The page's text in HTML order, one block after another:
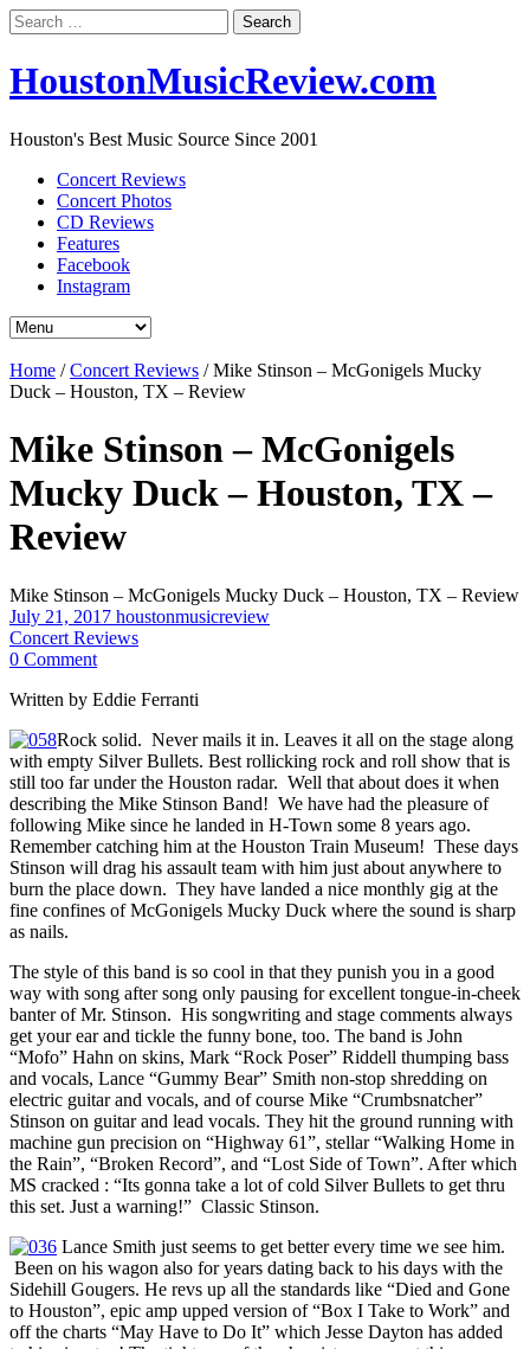
Search
for:
HoustonMusicReview.com
Houston's Best Music Source Since 2001
Concert Reviews
Concert Photos
CD Reviews
Features
Facebook
Instagram
Home /Concert Reviews /Mike Stinson – McGonigels Mucky
Duck – Houston, TX – Review
Mike Stinson – McGonigels
Mucky Duck – Houston, TX –
Review
Mike Stinson – McGonigels Mucky Duck – Houston, TX – Review
July 21, 2017 houstonmusicreview
Concert Reviews
0 Comment
Written by Eddie Ferranti
Rock solid. Never mails it in. Leaves it all on the stage along
with empty Silver Bullets. Best rollicking rock and roll show that is
still too far under the Houston radar. Well that about does it when
describing the Mike Stinson Band! We have had the pleasure of
following Mike since he landed in H-Town some 8 years ago.
Remember catching him at the Houston Train Museum! These days
Stinson will drag his assault team with him just about anywhere to
burn the place down. They have landed a nice monthly gig at the
fine confines of McGonigels Mucky Duck where the sound is sharp
as nails.
The style of this band is so cool in that they punish you in a good
way with song after song only pausing for excellent tongue-in-cheek
banter of Mr. Stinson. His songwriting and stage comments always
get your ear and tickle the funny bone, too. The band is John
“Mofo” Hahn on skins, Mark “Rock Poser” Riddell thumping bass
and vocals, Lance “Gummy Bear” Smith non-stop shredding on
electric guitar and vocals, and of course Mike “Crumbsnatcher”
Stinson on guitar and lead vocals. They hit the ground running with
machine gun precision on “Highway 61”, stellar “Walking Home in
the Rain”, “Broken Record”, and “Lost Side of Town”. After which
MS cracked : “Its gonna take a lot of cold Silver Bullets to get thru
this set. Just a warning!” Classic Stinson.
Lance Smith just seems to get better every time we see him.
Been on his wagon also for years dating back to his days with the
Sidehill Gougers. He revs up all the standards like “Died and Gone
to Houston”, epic amp upped version of “Box I Take to Work” and
off the charts “May Have to Do It” which Jesse Dayton has added